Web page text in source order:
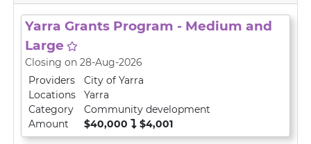
Yarra Grants Program - Medium and
Large
Closing on 28-Aug-2026
Providers
City of Yarra
Locations
Yarra
Category
Community development
Amount
$40,000 $4,001